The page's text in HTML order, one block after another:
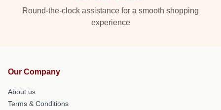
Round-the-clock assistance for a smooth shopping
experience
Our Company
About us
Terms & Conditions